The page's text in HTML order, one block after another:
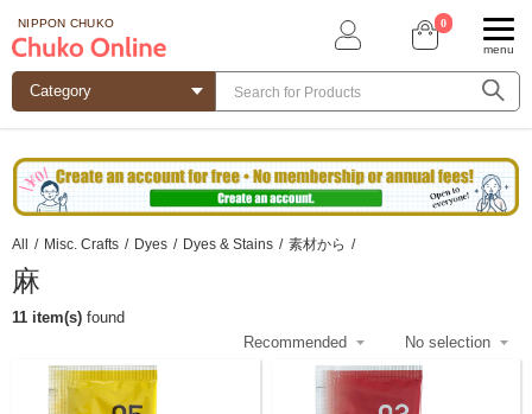
NIPPON CHUKO 0
menu
All / Misc. Crafts / Dyes / Dyes & Stains / 素材から /
麻
11 item(s) found